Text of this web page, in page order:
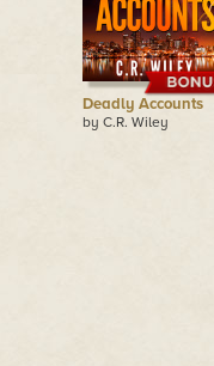
Deadly Accounts
by C.R. Wiley